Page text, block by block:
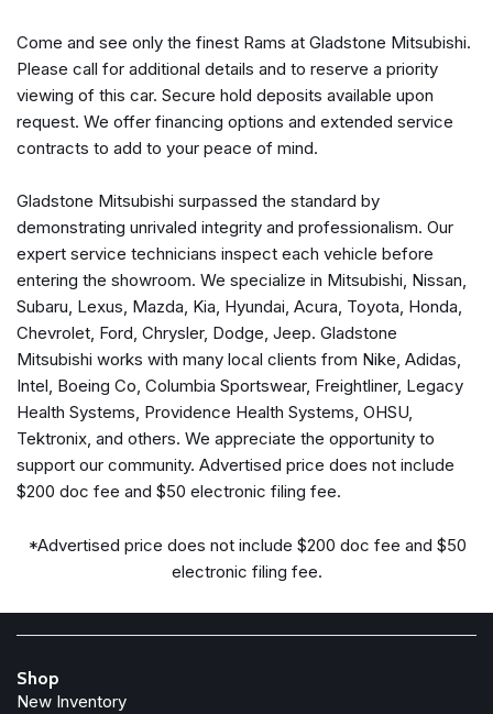
Exterior Mirrors Courtesy Lamps
Exterior Mirrors w/Heating Element
Exterior Mirrors w/Memory
Exterior Mirrors w/Supplemental Signals
Foam Bottle Insert (Door Trim Panel)
Forward & Reverse Utility Lights
Front anti-roll bar
Front Center Armrest w/Storage
Front dual zone A/C
Front fog lights
Front License Plate Bracket
Front reading lights
Front Seat Back Map Pockets
Full Length Upgraded Floor Console
Fully automatic headlights
Garage door transmitter
Global Telematics Box Module (TBM)
GPS Antenna Input
Heated front seats
Heated Front Seats
Heated Steering Wheel
Come and see only the finest Rams at Gladstone Mitsubishi.
Please call for additional details and to reserve a priority
viewing of this car. Secure hold deposits available upon
request. We offer financing options and extended service
contracts to add to your peace of mind.
Gladstone Mitsubishi surpassed the standard by
demonstrating unrivaled integrity and professionalism. Our
expert service technicians inspect each vehicle before
entering the showroom. We specialize in Mitsubishi, Nissan,
Subaru, Lexus, Mazda, Kia, Hyundai, Acura, Toyota, Honda,
Chevrolet, Ford, Chrysler, Dodge, Jeep. Gladstone
Mitsubishi works with many local clients from Nike, Adidas,
Intel, Boeing Co, Columbia Sportswear, Freightliner, Legacy
Health Systems, Providence Health Systems, OHSU,
Tektronix, and others. We appreciate the opportunity to
support our community. Advertised price does not include
$200 doc fee and $50 electronic filing fee.
*Advertised price does not include $200 doc fee and $50
electronic filing fee.
Shop
New Inventory